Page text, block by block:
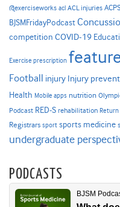
@exerciseworks acl ACL injuries
BJSMFridayPodcast
competition COVID-19
Exercise prescription
Football injury Injury
Health Mobile apps nutrition
Podcast RED-S rehabilitation Return
Registrars sport sports medicine
undergraduate
PODCASTS